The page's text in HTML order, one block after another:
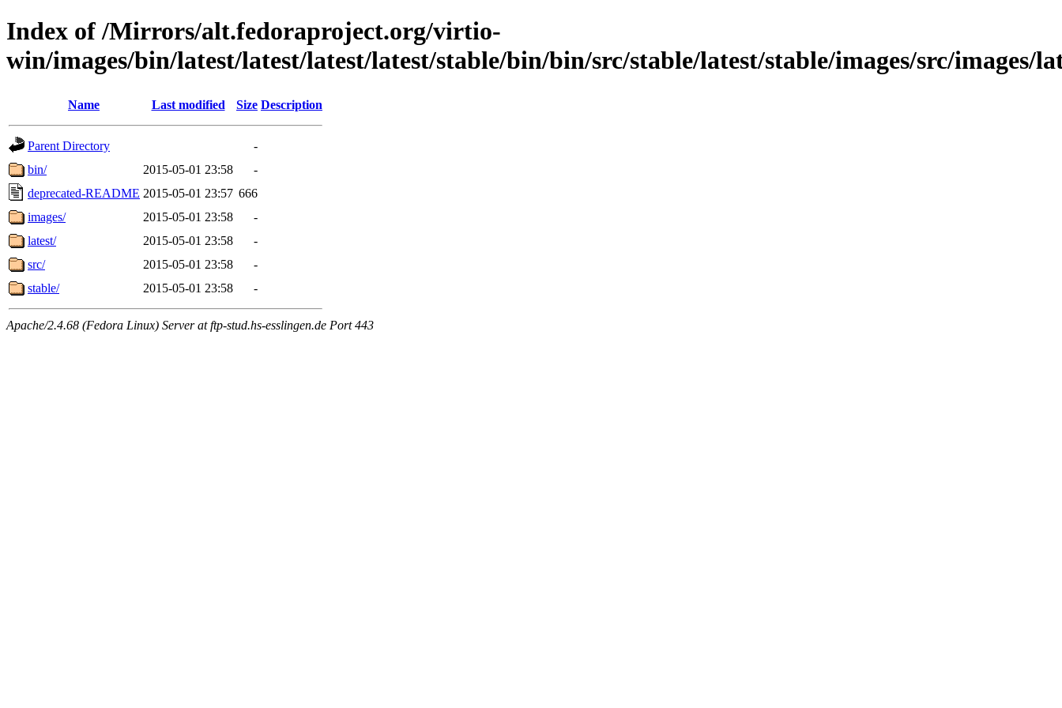
Index of /Mirrors/alt.fedoraproject.org/virtio-
win/images/bin/latest/latest/latest/latest/stable/bin/bin/src/stable/latest/stable/images/src/images/
Name Last modified Size Description
Parent Directory
-
bin/
2015-05-01 23:58
-
deprecated-README 2015-05-01 23:57 666
images/
2015-05-01 23:58
-
latest/
2015-05-01 23:58
-
src/
2015-05-01 23:58
-
stable/
2015-05-01 23:58 -
Apache/2.4.68 (Fedora Linux) Server at ftp-stud.hs-esslingen.de Port 443